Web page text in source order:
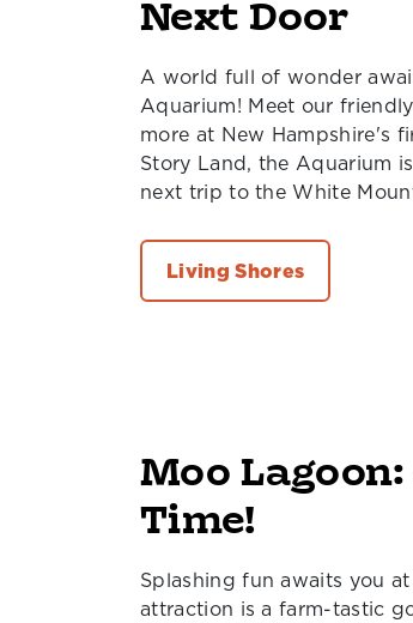
Next Door
A world full of wonder
Aquarium! Meet our
more at New Hampshire's
Story Land, the Aquarium
next trip to the White
Living Shores
Moo
Time!
Splashing fun awaits you
attraction is a farm-tastic